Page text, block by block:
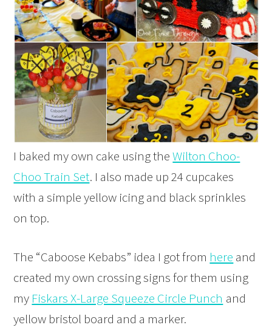
I baked my own cake using theWilton Choo-
Choo Train Set. I also made up 24 cupcakes
with a simple yellow icing and black sprinkles
on top.
The “Caboose Kebabs” idea I got from here and
created my own crossing signs for them using
my Fiskars X-Large Squeeze Circle Punch and
yellow bristol board and a marker.